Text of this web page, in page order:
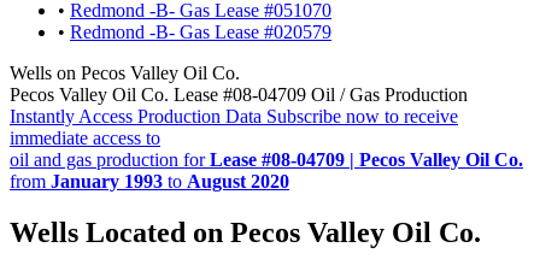
• Redmond -B- Gas Lease #051070
• Redmond -B- Gas Lease #020579
Wells on Pecos Valley Oil Co.
Pecos Valley Oil Co. Lease #08-04709 Oil / Gas Production
Instantly Access Production Data Subscribe now to receive
immediate access to
oil and gas production forLease #08-04709 | Pecos Valley Oil Co.
from January 1993 to August 2020
Wells Located on Pecos Valley Oil Co.